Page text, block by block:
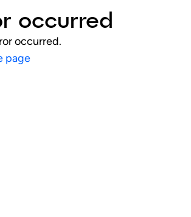
occurred
occurred.
page